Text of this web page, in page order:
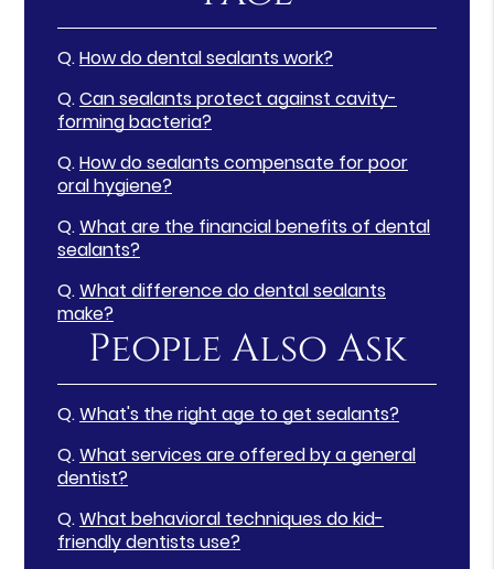
Q.How do dental sealants work?
Q.Can sealants protect against cavity-
forming bacteria?
Q.How do sealants compensate for poor
oral hygiene?
Q.What are the financial benefits of dental
sealants?
Q.What difference do dental sealants
make?
People Also Ask
Q.What's the right age to get sealants?
Q.What services are offered by a general
dentist?
Q.What behavioral techniques do kid-
friendly dentists use?